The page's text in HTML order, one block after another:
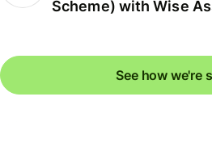
Scheme) with Wise
See how we're